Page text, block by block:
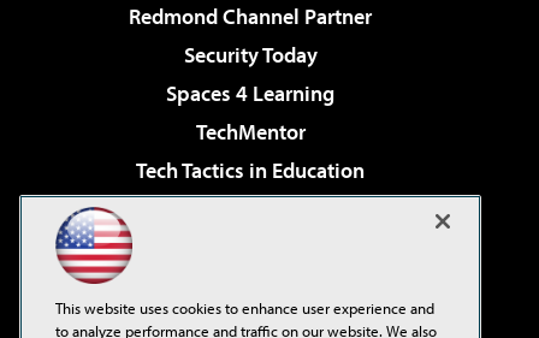
Redmond Channel Partner
Security Today
Spaces 4 Learning
TechMentor
Tech Tactics in Education
Virtualization & Cloud Review
Visual Studio Live!
This website uses cookies to enhance user experience and
to analyze performance and traffic on our website. We also